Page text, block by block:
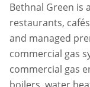
Bethnal Green is
restaurants,
and managed
commercial gas
commercial gas